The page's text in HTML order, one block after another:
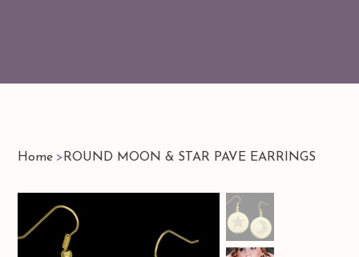
Home > ROUND MOON & STAR PAVE EARRINGS